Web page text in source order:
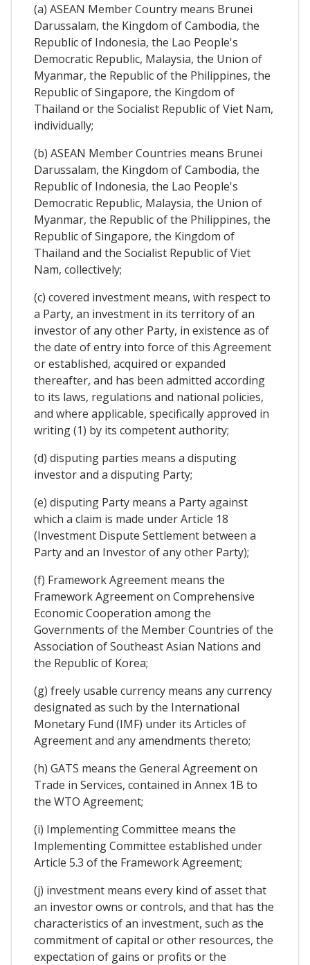
(a) ASEAN Member Country means Brunei
Darussalam, the Kingdom of Cambodia, the
Republic of Indonesia, the Lao People's
Democratic Republic, Malaysia, the Union of
Myanmar, the Republic of the Philippines, the
Republic of Singapore, the Kingdom of
Thailand or the Socialist Republic of Viet Nam,
individually;
(b) ASEAN Member Countries means Brunei
Darussalam, the Kingdom of Cambodia, the
Republic of Indonesia, the Lao People's
Democratic Republic, Malaysia, the Union of
Myanmar, the Republic of the Philippines, the
Republic of Singapore, the Kingdom of
Thailand and the Socialist Republic of Viet
Nam, collectively;
(c) covered investment means, with respect to
a Party, an investment in its territory of an
investor of any other Party, in existence as of
the date of entry into force of this Agreement
or established, acquired or expanded
thereafter, and has been admitted according
to its laws, regulations and national policies,
and where applicable, specifically approved in
writing (1) by its competent authority;
(d) disputing parties means a disputing
investor and a disputing Party;
(e) disputing Party means a Party against
which a claim is made under Article 18
(Investment Dispute Settlement between a
Party and an Investor of any other Party);
(f) Framework Agreement means the
Framework Agreement on Comprehensive
Economic Cooperation among the
Governments of the Member Countries of the
Association of Southeast Asian Nations and
the Republic of Korea;
(g) freely usable currency means any currency
designated as such by the International
Monetary Fund (IMF) under its Articles of
Agreement and any amendments thereto;
(h) GATS means the General Agreement on
Trade in Services, contained in Annex 1B to
the WTO Agreement;
(i) Implementing Committee means the
Implementing Committee established under
Article 5.3 of the Framework Agreement;
(j) investment means every kind of asset that
an investor owns or controls, and that has the
characteristics of an investment, such as the
commitment of capital or other resources, the
expectation of gains or profits or the